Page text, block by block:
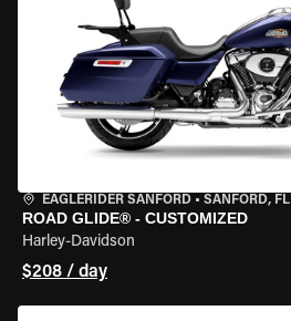
EAGLERIDER SANFORD • SANFORD, FL
ROAD GLIDE® - CUSTOMIZED
Harley-Davidson
$208 / day